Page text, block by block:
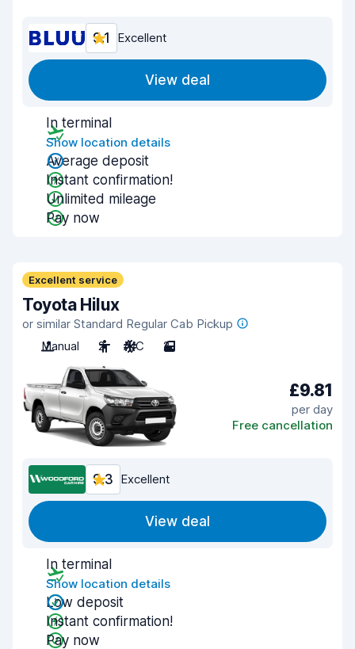
9.1 Excellent
View deal
In terminal
Show location details
Average deposit
Instant confirmation!
Unlimited mileage
Pay now
Excellent service
Toyota Hilux
or similar Standard Regular Cab Pickup
Manual
2 A/C 2
£9.81
per day
Free cancellation
9.3 Excellent
View deal
In terminal
Show location details
Low deposit
Instant confirmation!
Pay now